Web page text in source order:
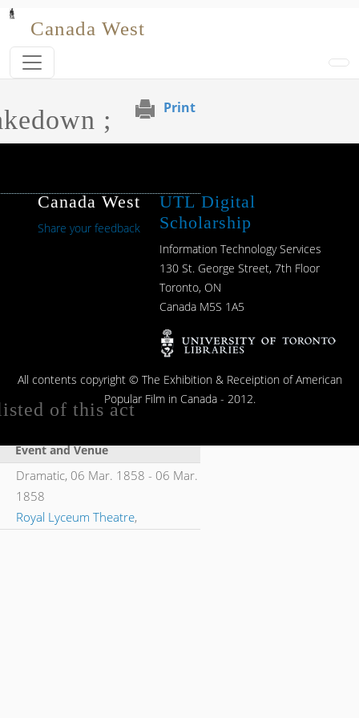
Skip to main content
Canada West
Print
;
of this act
Event and Venue
Dramatic, 06 Mar. 1858 - 06 Mar.
1858
Royal Lyceum Theatre,
Canada West
Share your feedback
UTL Digital
Scholarship
Information Technology Services
130 St. George Street, 7th Floor
Toronto, ON
Canada M5S 1A5
All contents copyright © The Exhibition & Receiption of American
Popular Film in Canada - 2012.